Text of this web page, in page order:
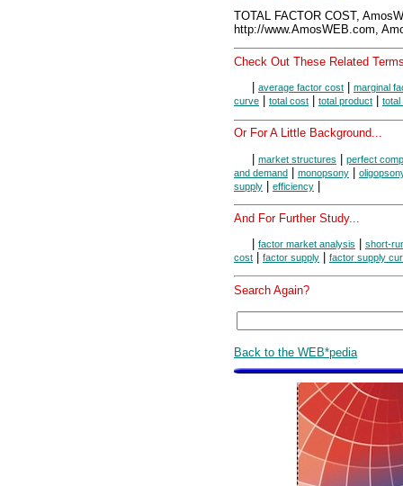
TOTAL FACTOR COST,
http://www.AmosWEB.com,
Check Out These Related
average factor cost
marginal
curve
total cost total product total
Or For A Little Background...
| market structures | perfect
and demand | monopsony |
supply | efficiency |
And For Further Study...
factor market analysis
short-
cost
factor supply factor supply
Search Again?
Back to the WEB*pedia